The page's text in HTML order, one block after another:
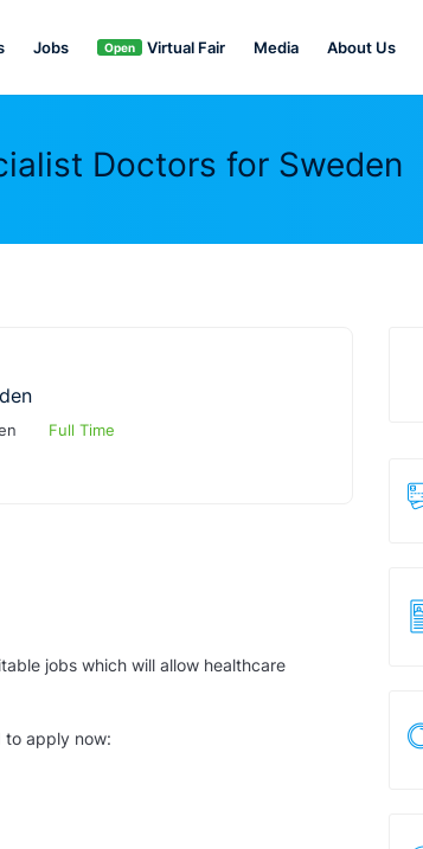
Jobs Open Virtual Fair Media About Us
Doctors for Sweden
Full Time
jobs which will allow healthcare
to apply now: